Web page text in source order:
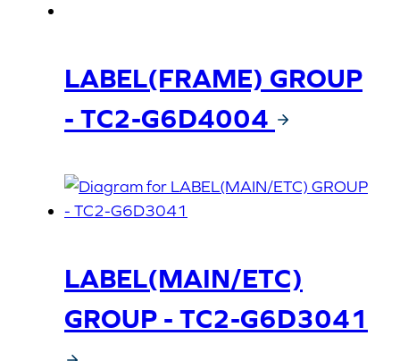
LABEL(FRAME) GROUP
- TC2-G6D4004
LABEL(MAIN/ETC)
GROUP - TC2-G6D3041